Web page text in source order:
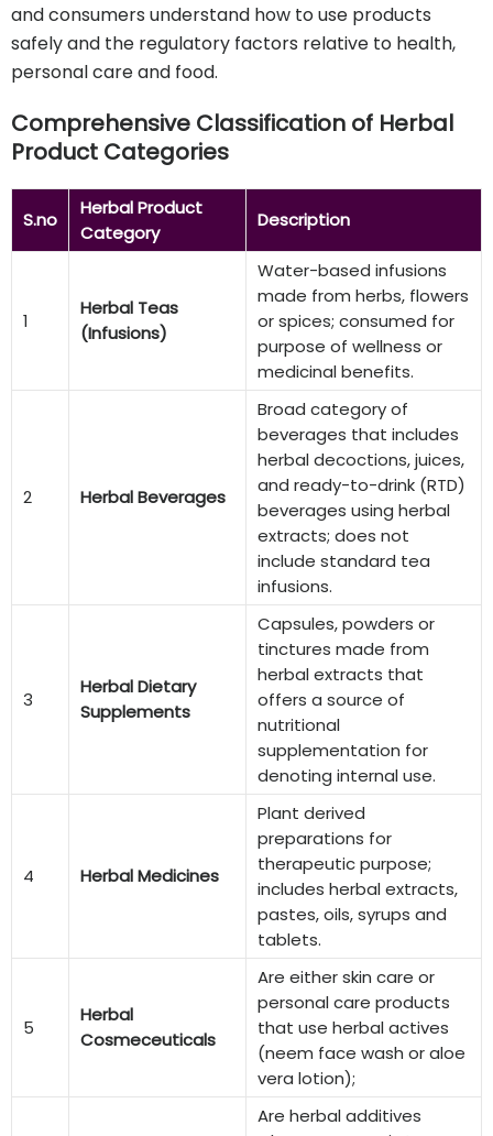
and consumers understand how to use products
safely and the regulatory factors relative to health,
personal care and food.
Comprehensive Classification of Herbal
Product Categories
S.no
Herbal Product
Category
Description
1
Herbal Teas
(Infusions)
Water-based infusions
made from herbs, flowers
or spices; consumed for
purpose of wellness or
medicinal benefits.
2 Herbal Beverages
Broad category of
beverages that includes
herbal decoctions, juices,
and ready-to-drink (RTD)
beverages using herbal
extracts; does not
include standard tea
infusions.
3
Herbal Dietary
Supplements
Capsules, powders or
tinctures made from
herbal extracts that
offers a source of
nutritional
supplementation for
denoting internal use.
4 Herbal Medicines
Plant derived
preparations for
therapeutic purpose;
includes herbal extracts,
pastes, oils, syrups and
tablets.
5
Herbal
Cosmeceuticals
Are either skin care or
personal care products
that use herbal actives
(neem face wash or aloe
vera lotion);
Are herbal additives